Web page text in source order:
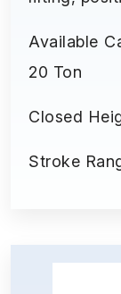
Available
20 Ton
Closed
Stroke